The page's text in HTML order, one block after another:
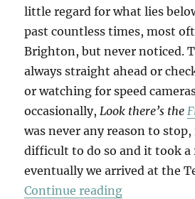
little regard for what lies
past countless times, most
Brighton, but never noticed.
always straight ahead or
or watching for speed
occasionally,Look there’s the
was never any reason to
difficult to do so and it took a
eventually we arrived at the
Continue reading“Bridges &